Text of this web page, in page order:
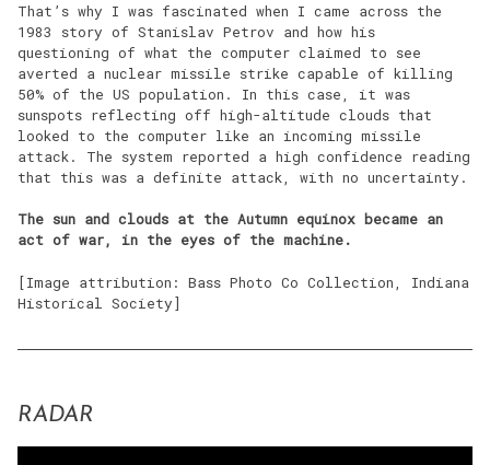
That’s why I was fascinated when I came across the
1983 story of Stanislav Petrov and how his
questioning of what the computer claimed to see
averted a nuclear missile strike capable of killing
50% of the US population. In this case, it was
sunspots reflecting off high-altitude clouds that
looked to the computer like an incoming missile
attack. The system reported a high confidence reading
that this was a definite attack, with no uncertainty.
The sun and clouds at the Autumn equinox became an
act of war, in the eyes of the machine.
[Image attribution: Bass Photo Co Collection, Indiana
Historical Society]
RADAR